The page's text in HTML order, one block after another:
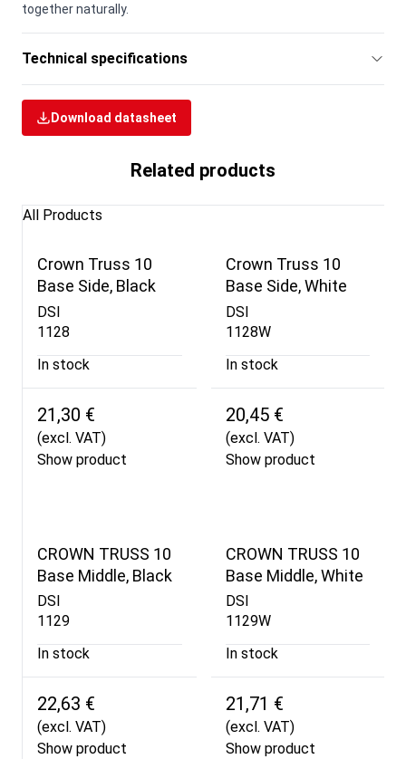
together naturally.
Technical specifications
Download datasheet
Related products
All Products
Crown Truss 10
Base Side, Black
DSI
1128
In stock
21,30 €
(excl. VAT)
Show product
Crown Truss 10
Base Side, White
DSI
1128W
In stock
20,45 €
(excl. VAT)
Show product
CROWN TRUSS 10
Base Middle, Black
DSI
1129
In stock
22,63 €
(excl. VAT)
Show product
CROWN TRUSS 10
Base Middle, White
DSI
1129W
In stock
21,71 €
(excl. VAT)
Show product